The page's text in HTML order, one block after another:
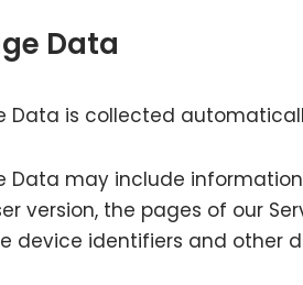
Data
Data is collected
Data may include information
version, the pages of our
device identifiers and other